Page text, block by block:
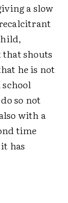
a slow
shouts
he is not
school
so not
with a
time
has